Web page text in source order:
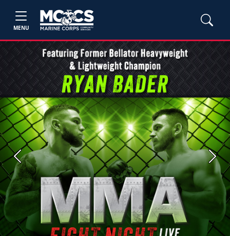
MENU
Previous Next